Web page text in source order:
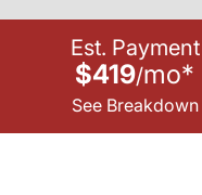
Est. Payment
$419/mo*
See Breakdown